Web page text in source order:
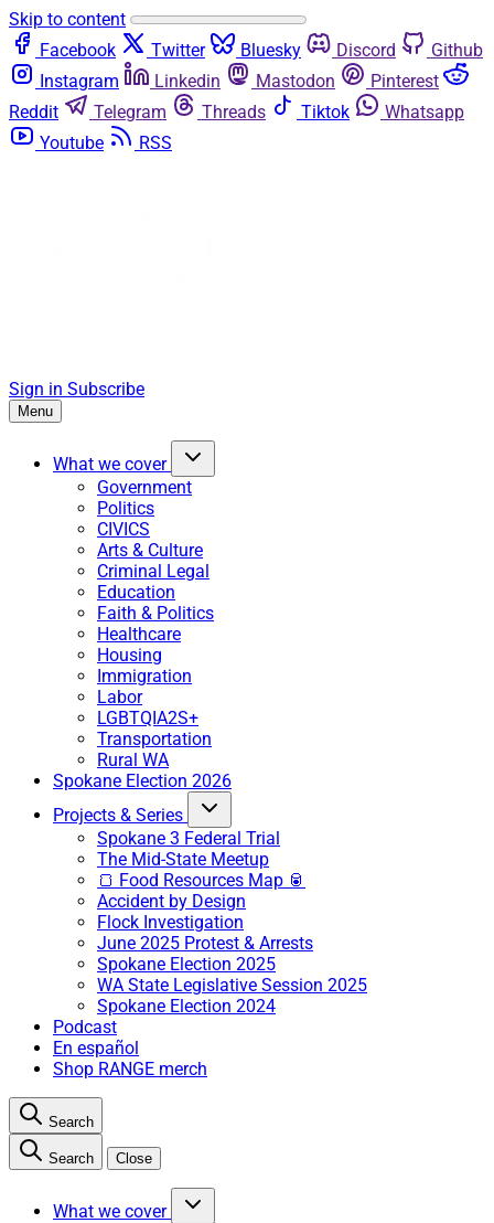
Skip to content
Facebook
Twitter Bluesky Discord
Github
Instagram
Linkedin Mastodon
Pinterest
Reddit
Telegram Threads Tiktok
Whatsapp
Youtube
RSS
Sign in Subscribe
Menu
What we cover
Government
Politics
CIVICS
Arts & Culture
Criminal Legal
Education
Faith & Politics
Healthcare
Housing
Immigration
Labor
LGBTQIA2S+
Transportation
Rural WA
Spokane Election 2026
Projects & Series
Spokane 3 Federal Trial
The Mid-State Meetup
🍞 Food Resources Map 🥫
Accident by Design
Flock Investigation
June 2025 Protest & Arrests
Spokane Election 2025
WA State Legislative Session 2025
Spokane Election 2024
Podcast
En español
Shop RANGE merch
Search
Search Close
What we cover